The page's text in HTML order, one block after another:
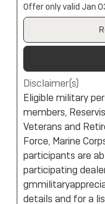
Offer only valid Jan
Disclaimer(s)
Eligible military
members,
Veterans and
Force, Marine
participants are
participating
details and for a